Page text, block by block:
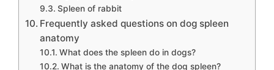
Spleen of rabbit
Frequently asked questions on dog spleen
anatomy
What does the spleen do in dogs?
What is the anatomy of the dog spleen?